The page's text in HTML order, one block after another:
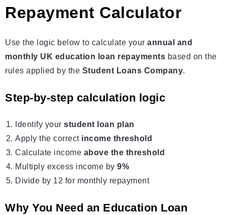
Repayment Calculator
Use the logic below to calculate your annual and
monthly UK education loan repayments based on the
rules applied by the Student Loans Company.
Step-by-step calculation logic
Identify your student loan plan
Apply the correct income threshold
Calculate income above the threshold
Multiply excess income by 9%
Divide by 12 for monthly repayment
Why You Need an Education Loan